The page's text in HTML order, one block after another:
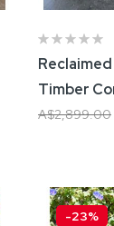
Timber
A$2,899.00
-23%